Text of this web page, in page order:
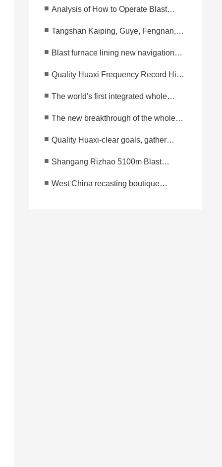
■ Analysis of How to Operate Blast
Spraying Lining?
■ Tangshan Kaiping, Guye, Fengnan,
furnace production at most!
■ Blast furnace lining new navigation
efficiency-integrated whole furnace
■ Quality Huaxi Frequency Record High
Spring Festival Management Meeting
■ The world's first integrated whole
national patent office authorization!
■ The new breakthrough of the whole
cylinder, innovation and expansion,
industry
■ Quality Huaxi-clear goals, gather
forge ahead!
■ Shangang Rizhao 5100m Blast
Operation
■ West China recasting boutique